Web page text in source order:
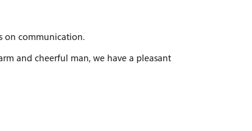
on communication.
and cheerful man, we have a pleasant